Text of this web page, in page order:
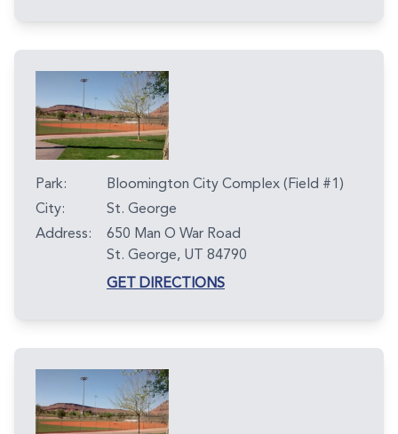
Park:
Bloomington City Complex (Field #1)
City:
St. George
Address:
650 Man O War Road
St. George, UT 84790
GET DIRECTIONS